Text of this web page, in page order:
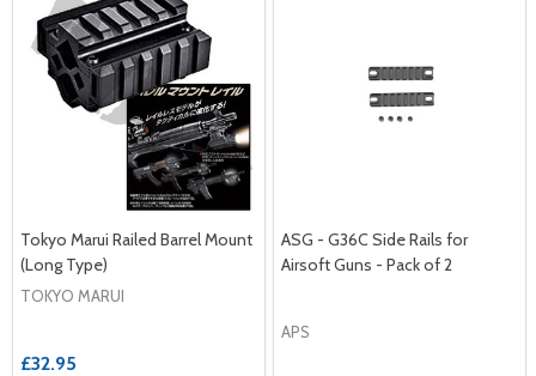
Tokyo Marui Railed Barrel Mount
(Long Type)
TOKYO MARUI
£32.95
ASG - G36C Side Rails for
Airsoft Guns - Pack of 2
APS